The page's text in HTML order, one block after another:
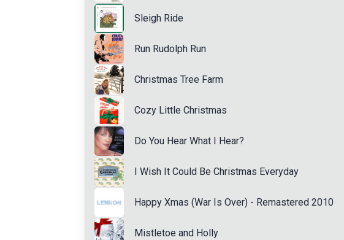
Sleigh Ride
Run Rudolph Run
Christmas Tree Farm
Cozy Little Christmas
Do You Hear What I Hear?
I Wish It Could Be Christmas Everyday
Happy Xmas (War Is Over) - Remastered 2010
Mistletoe and Holly